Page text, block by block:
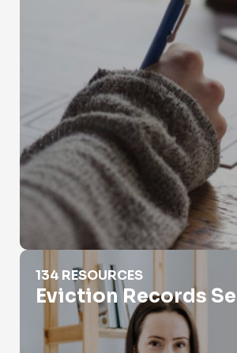
Eviction Records Search
134 RESOURCES
Eviction Records